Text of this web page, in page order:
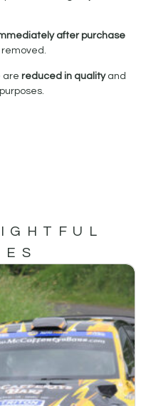
after purchase
arereduced in qualityand